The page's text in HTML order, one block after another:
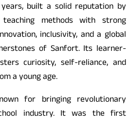
built a solid reputation by
teaching methods with strong
inclusivity, and a global
of Sanfort. Its learner-
curiosity, self-reliance, and
a young age.
for bringing revolutionary
industry. It was the first